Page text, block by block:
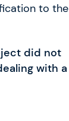
to the
did not
with a